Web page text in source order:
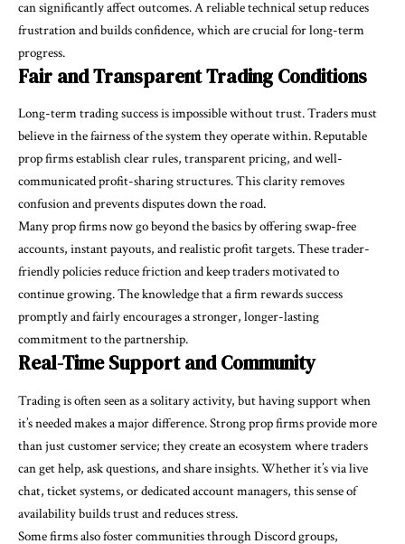
can significantly affect outcomes. A reliable technical setup reduces
frustration and builds confidence, which are crucial for long-term
progress.
Fair and Transparent Trading Conditions
Long-term trading success is impossible without trust. Traders must
believe in the fairness of the system they operate within. Reputable
prop firms establish clear rules, transparent pricing, and well-
communicated profit-sharing structures. This clarity removes
confusion and prevents disputes down the road.
Many prop firms now go beyond the basics by offering swap-free
accounts, instant payouts, and realistic profit targets. These trader-
friendly policies reduce friction and keep traders motivated to
continue growing. The knowledge that a firm rewards success
promptly and fairly encourages a stronger, longer-lasting
commitment to the partnership.
Real-Time Support and Community
Trading is often seen as a solitary activity, but having support when
it’s needed makes a major difference. Strong prop firms provide more
than just customer service; they create an ecosystem where traders
can get help, ask questions, and share insights. Whether it’s via live
chat, ticket systems, or dedicated account managers, this sense of
availability builds trust and reduces stress.
Some firms also foster communities through Discord groups,